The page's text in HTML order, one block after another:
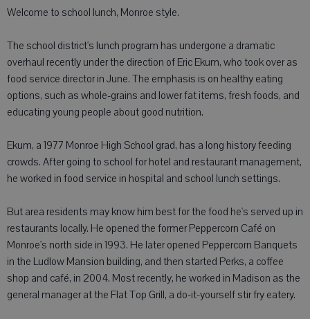
Welcome to school lunch, Monroe style.
The school district's lunch program has undergone a dramatic
overhaul recently under the direction of Eric Ekum, who took over as
food service director in June. The emphasis is on healthy eating
options, such as whole-grains and lower fat items, fresh foods, and
educating young people about good nutrition.
Ekum, a 1977 Monroe High School grad, has a long history feeding
crowds. After going to school for hotel and restaurant management,
he worked in food service in hospital and school lunch settings.
But area residents may know him best for the food he's served up in
restaurants locally. He opened the former Peppercorn Café on
Monroe's north side in 1993. He later opened Peppercorn Banquets
in the Ludlow Mansion building, and then started Perks, a coffee
shop and café, in 2004. Most recently, he worked in Madison as the
general manager at the Flat Top Grill, a do-it-yourself stir fry eatery.